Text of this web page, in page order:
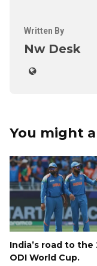
Written By
Nw Desk
You might
India’s road to the
ODI World Cup.